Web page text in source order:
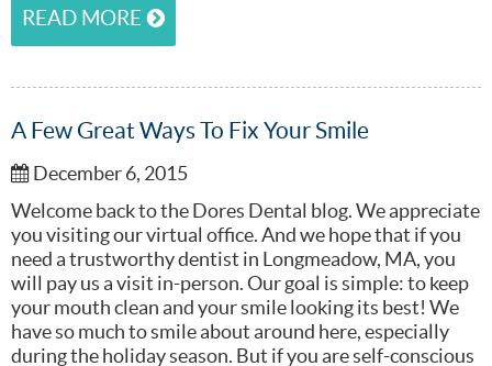
READ MORE
A Few Great Ways To Fix Your Smile
December 6, 2015
Welcome back to the Dores Dental blog. We appreciate
you visiting our virtual office. And we hope that if you
need a trustworthy dentist in Longmeadow, MA, you
will pay us a visit in-person. Our goal is simple: to keep
your mouth clean and your smile looking its best! We
have so much to smile about around here, especially
during the holiday season. But if you are self-conscious